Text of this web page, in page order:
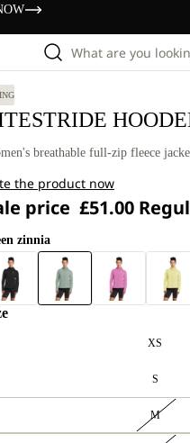
What are you
breathable full-zip fleece
the product now
price £51.00
zinnia
XS
S
M